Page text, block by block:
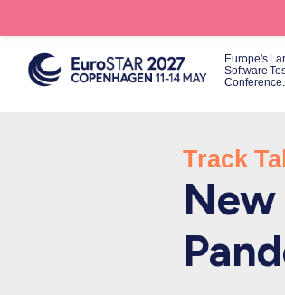
to
main
content
Europe's
Software
Conference.
Track